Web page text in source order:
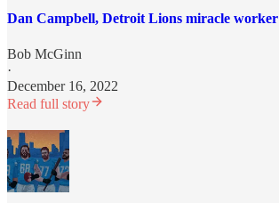
Dan Campbell, Detroit Lions miracle worker
Bob McGinn
·
December 16, 2022
Read full story